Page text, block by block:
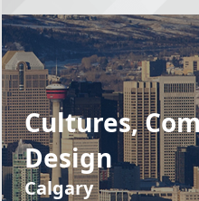
Cultures,
Design
Calgary